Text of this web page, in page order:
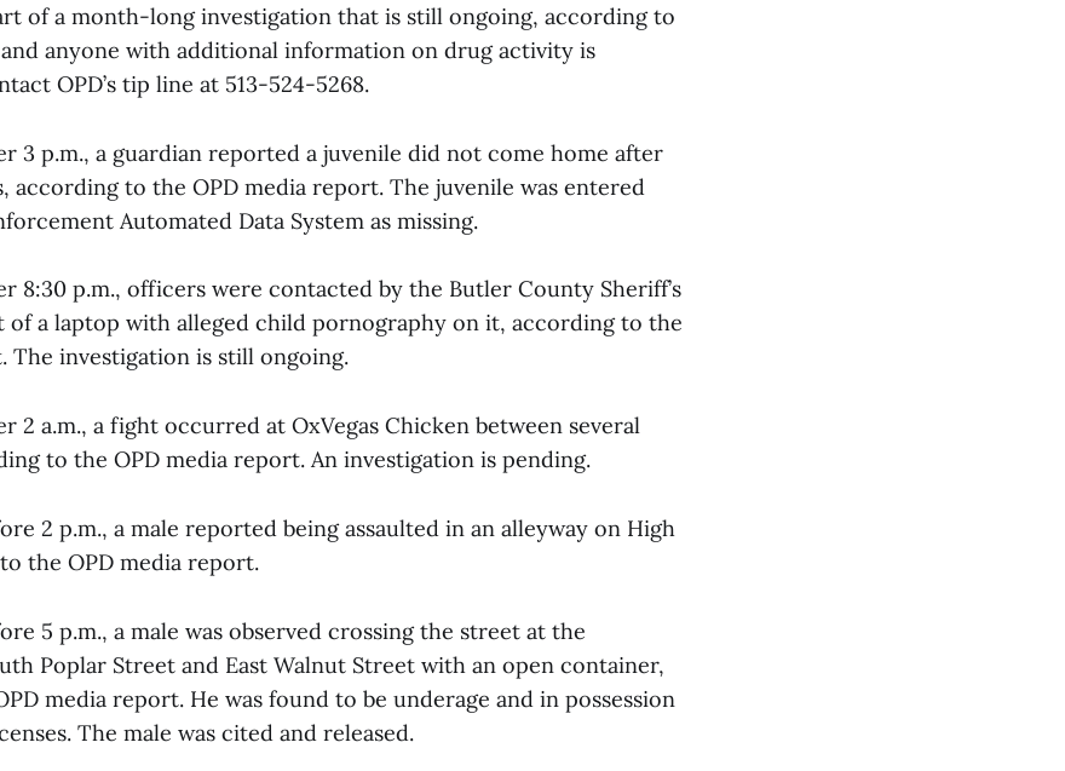
of a month-long investigation that is still ongoing, according to
anyone with additional information on drug activity is
OPD’s tip line at 513-524-5268.
3 p.m., a guardian reported a juvenile did not come home after
according to the OPD media report. The juvenile was entered
Automated Data System as missing.
8:30 p.m., officers were contacted by the Butler County Sheriff’s
a laptop with alleged child pornography on it, according to the
The investigation is still ongoing.
2 a.m., a fight occurred at OxVegas Chicken between several
to the OPD media report. An investigation is pending.
2 p.m., a male reported being assaulted in an alleyway on High
the OPD media report.
5 p.m., a male was observed crossing the street at the
Poplar Street and East Walnut Street with an open container,
media report. He was found to be underage and in possession
The male was cited and released.